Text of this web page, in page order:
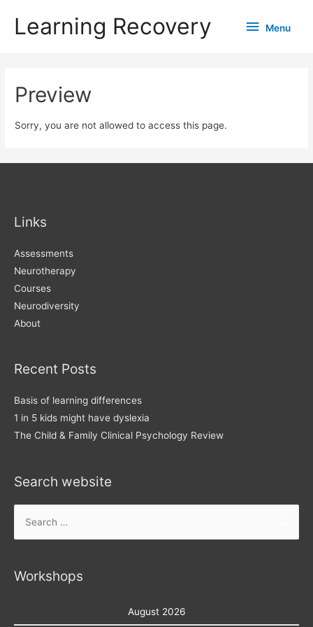
Learning Recovery Menu
Menu
Preview
Sorry, you are not allowed to access this page.
Links
Assessments
Neurotherapy
Courses
Neurodiversity
About
Recent Posts
Basis of learning differences
1 in 5 kids might have dyslexia
The Child & Family Clinical Psychology Review
Search website
Workshops
August 2026